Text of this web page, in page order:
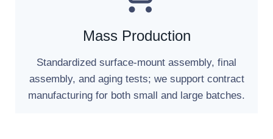
Mass Production
Standardized surface-mount assembly, final
assembly, and aging tests; we support contract
manufacturing for both small and large batches.